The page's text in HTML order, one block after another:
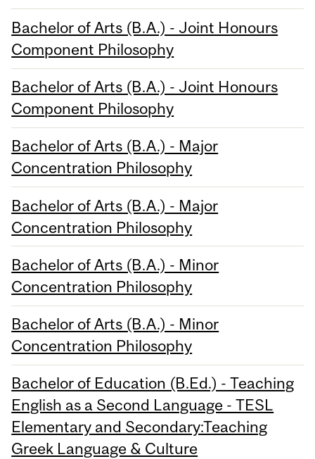
Bachelor of Arts (B.A.) - Joint Honours
Component Philosophy
Bachelor of Arts (B.A.) - Joint Honours
Component Philosophy
Bachelor of Arts (B.A.) - Major
Concentration Philosophy
Bachelor of Arts (B.A.) - Major
Concentration Philosophy
Bachelor of Arts (B.A.) - Minor
Concentration Philosophy
Bachelor of Arts (B.A.) - Minor
Concentration Philosophy
Bachelor of Education (B.Ed.) - Teaching
English as a Second Language - TESL
Elementary and Secondary:Teaching
Greek Language & Culture